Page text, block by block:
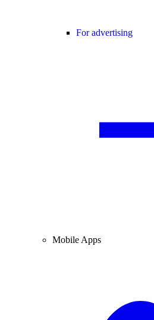
For advertising
Mobile Apps